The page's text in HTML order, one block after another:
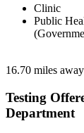
Clinic
Public
16.70 miles away
Testing
Department